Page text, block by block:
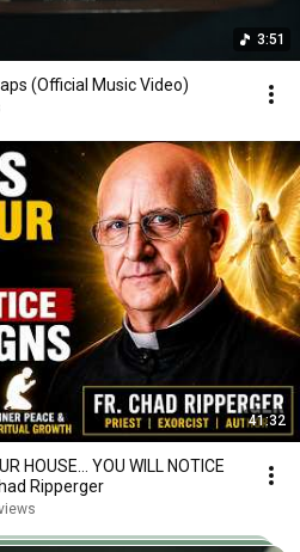
3:51
(Official Music Video)
41:32
HOUSE… YOU WILL NOTICE
Ripperger